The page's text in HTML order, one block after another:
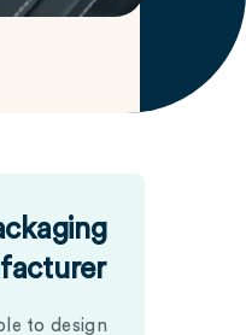
to design